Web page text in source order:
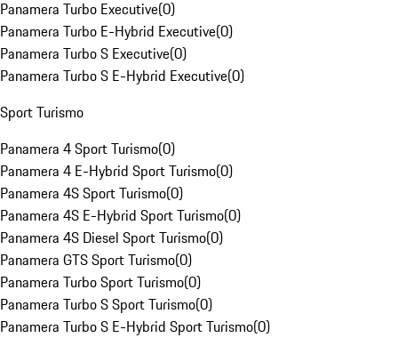
Panamera Turbo Executive(0)
Panamera Turbo E-Hybrid Executive(0)
Panamera Turbo S Executive(0)
Panamera Turbo S E-Hybrid Executive(0)
Sport Turismo
Panamera 4 Sport Turismo(0)
Panamera 4 E-Hybrid Sport Turismo(0)
Panamera 4S Sport Turismo(0)
Panamera 4S E-Hybrid Sport Turismo(0)
Panamera 4S Diesel Sport Turismo(0)
Panamera GTS Sport Turismo(0)
Panamera Turbo Sport Turismo(0)
Panamera Turbo S Sport Turismo(0)
Panamera Turbo S E-Hybrid Sport Turismo(0)